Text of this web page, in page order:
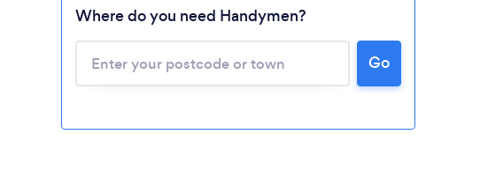
Where do you need Handymen?
Go